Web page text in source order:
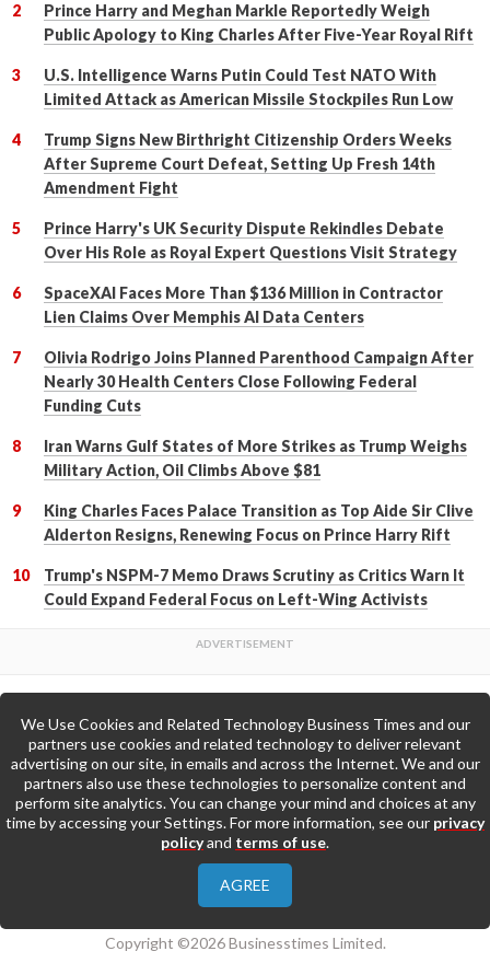
Prince Harry and Meghan Markle Reportedly Weigh
Public Apology to King Charles After Five-Year Royal Rift
U.S. Intelligence Warns Putin Could Test NATO With
Limited Attack as American Missile Stockpiles Run Low
Trump Signs New Birthright Citizenship Orders Weeks
After Supreme Court Defeat, Setting Up Fresh 14th
Amendment Fight
Prince Harry's UK Security Dispute Rekindles Debate
Over His Role as Royal Expert Questions Visit Strategy
SpaceXAI Faces More Than $136 Million in Contractor
Lien Claims Over Memphis AI Data Centers
Olivia Rodrigo Joins Planned Parenthood Campaign After
Nearly 30 Health Centers Close Following Federal
Funding Cuts
Iran Warns Gulf States of More Strikes as Trump Weighs
Military Action, Oil Climbs Above $81
King Charles Faces Palace Transition as Top Aide Sir Clive
Alderton Resigns, Renewing Focus on Prince Harry Rift
Trump's NSPM-7 Memo Draws Scrutiny as Critics Warn It
Could Expand Federal Focus on Left-Wing Activists
Back to Top
Go to Home Page »
Contact Us
Privacy Policy
Copyright ©2026 Businesstimes Limited.
We Use Cookies and Related Technology Business Times and our
partners use cookies and related technology to deliver relevant
advertising on our site, in emails and across the Internet. We and our
partners also use these technologies to personalize content and
perform site analytics. You can change your mind and choices at any
time by accessing your Settings. For more information, see our privacy
policyand terms of use.
AGREE